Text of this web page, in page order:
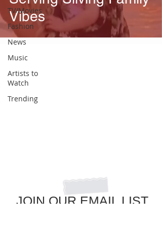
TV/Movies
Fashion
News
Music
Artists to
Watch
Trending
Vibes
JOIN OUR EMAIL LIST